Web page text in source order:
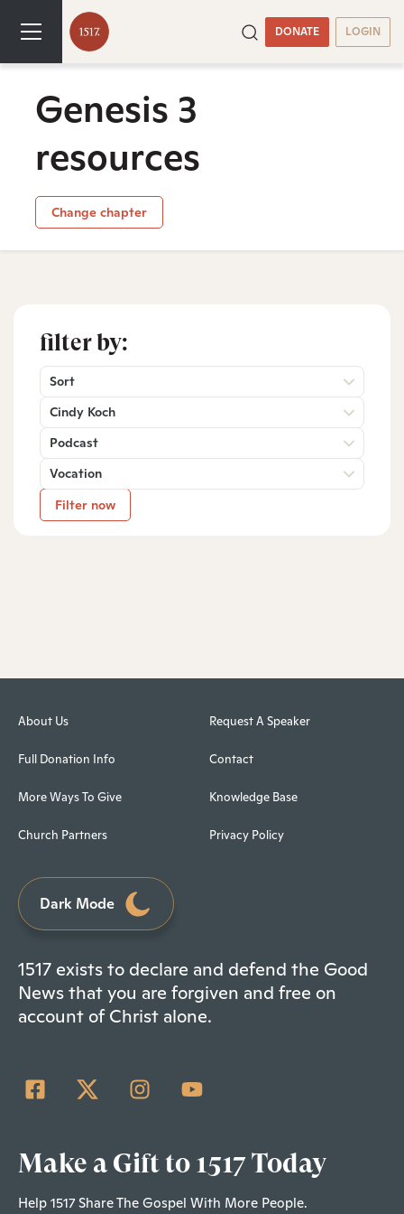
DONATE LOGIN
Genesis 3
resources
Change chapter
filter by:
Sort
Cindy Koch
Podcast
Vocation
Filter now
About Us
Full Donation Info
More Ways To Give
Church Partners
Request A Speaker
Contact
Knowledge Base
Privacy Policy
Dark Mode
1517 exists to declare and defend the Good
News that you are forgiven and free on
account of Christ alone.
Make a Gift to 1517 Today
Help 1517 Share The Gospel With More People.